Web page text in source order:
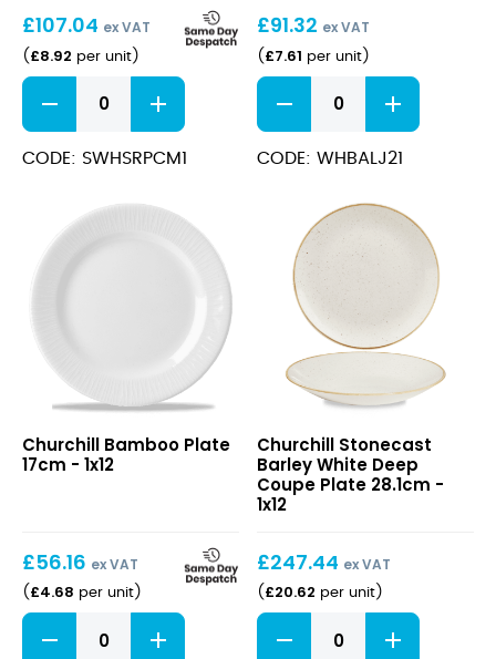
(28cl
/
10oz)
£107.04 ex VAT
( £8.92 per unit)
Stonecast
Barley
White
Chip
10oz)
CODE: SWHSRPCM1
£91.32 ex VAT
( £7.61 per unit)
Bamboo
Jug
2oz
quantity
CODE: WHBALJ21
Plate
17cm
Churchill Bamboo Plate
17cm - 1x12
£56.16 ex VAT
( £4.68 per unit)
Bamboo
Plate
Barley
White
Deep
Coupe
28.1cm
Churchill Stonecast
Barley White Deep
Coupe Plate 28.1cm -
1x12
£247.44 ex VAT
( £20.62 per unit)
Stonecast
Barley